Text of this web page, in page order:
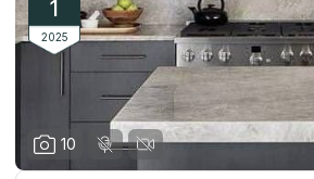
1
2025
10